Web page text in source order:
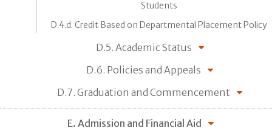
Students
D.4.d. Credit Based on Departmental Placement Policy
D.5. Academic Status
D.6. Policies and Appeals
D.7. Graduation and Commencement
E. Admission and Financial Aid